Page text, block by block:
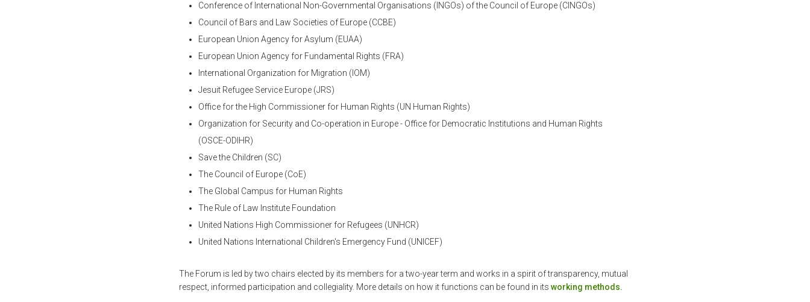
Conference of International Non-Governmental Organisations (INGOs) of the Council of Europe (CINGOs)
Council of Bars and Law Societies of Europe (CCBE)
European Union Agency for Asylum (EUAA)
European Union Agency for Fundamental Rights (FRA)
International Organization for Migration (IOM)
Jesuit Refugee Service Europe (JRS)
Office for the High Commissioner for Human Rights (UN Human Rights)
Organization for Security and Co-operation in Europe - Office for Democratic Institutions and Human Rights
(OSCE-ODIHR)
Save the Children (SC)
The Council of Europe (CoE)
The Global Campus for Human Rights
The Rule of Law Institute Foundation
United Nations High Commissioner for Refugees (UNHCR)
United Nations International Children's Emergency Fund (UNICEF)
The Forum is led by two chairs elected by its members for a two-year term and works in a spirit of transparency, mutual
respect, informed participation and collegiality. More details on how it functions can be found in its working methods.